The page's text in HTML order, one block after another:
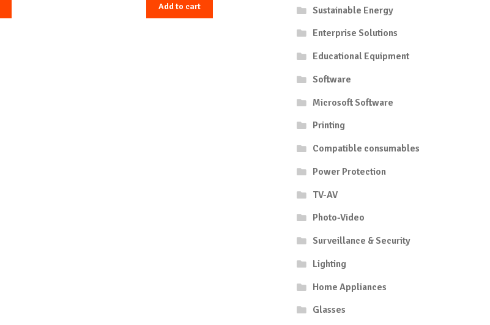
Add to cart
Sustainable Energy
Enterprise Solutions
Educational Equipment
Software
Microsoft Software
Printing
Compatible consumables
Power Protection
TV-AV
Photo-Video
Surveillance & Security
Lighting
Home Appliances
Glasses